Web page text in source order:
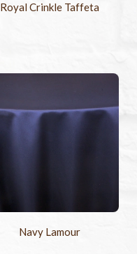
Royal Crinkle Taffeta
Navy Lamour